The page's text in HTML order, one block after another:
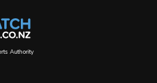
Authority